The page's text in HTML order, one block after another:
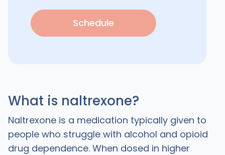
Schedule
What is naltrexone?
Naltrexone is a medication typically given to
people who struggle with alcohol and opioid
drug dependence. When dosed in higher